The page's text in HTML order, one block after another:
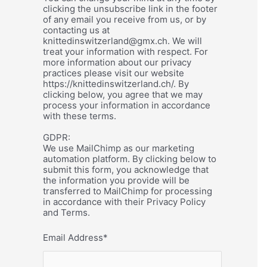
clicking the unsubscribe link in the footer
of any email you receive from us, or by
contacting us at
knittedinswitzerland@gmx.ch. We will
treat your information with respect. For
more information about our privacy
practices please visit our website
https://knittedinswitzerland.ch/. By
clicking below, you agree that we may
process your information in accordance
with these terms.
GDPR:
We use MailChimp as our marketing
automation platform. By clicking below to
submit this form, you acknowledge that
the information you provide will be
transferred to MailChimp for processing
in accordance with their Privacy Policy
and Terms.
Email Address*